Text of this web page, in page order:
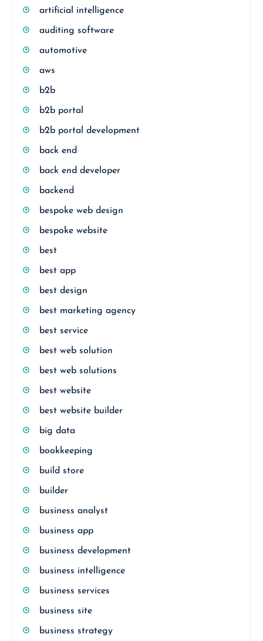
artificial intelligence
auditing software
automotive
aws
b2b
b2b portal
b2b portal development
back end
back end developer
backend
bespoke web design
bespoke website
best
best app
best design
best marketing agency
best service
best web solution
best web solutions
best website
best website builder
big data
bookkeeping
build store
builder
business analyst
business app
business development
business intelligence
business services
business site
business strategy